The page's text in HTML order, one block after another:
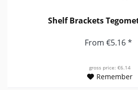
Shelf Brackets
From €5.16 *
gross price: €6.14
Remember